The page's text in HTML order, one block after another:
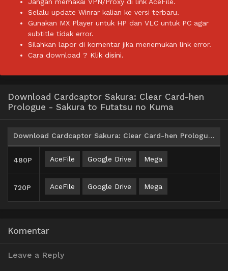
Selalu update Winrar kalian ke versi terbaru.
Gunakan MX Player untuk HP dan VLC untuk PC agar
subtitle tidak error.
Silahkan lapor di komentar jika menemukan link error.
Cara download ? Klik disini.
Download Cardcaptor Sakura: Clear Card-hen
Prologue - Sakura to Futatsu no Kuma
Download Cardcaptor Sakura: Clear Card-hen Prologue - Sakura to Futatsu no Kuma BD Subtitle Indonesia
480P AceFile Google Drive Mega
720P AceFile Google Drive Mega
Komentar
Leave a Reply